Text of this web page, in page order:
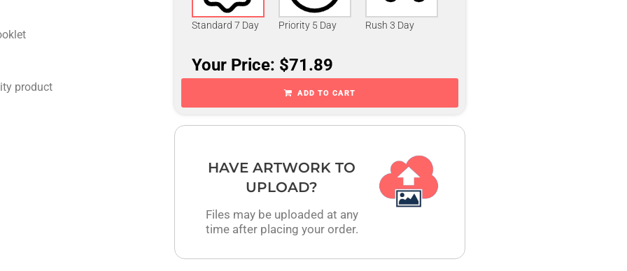
product
Standard 7 Day Priority 5 Day Rush 3 Day
Your Price: $71.89
ADD TO CART
HAVE ARTWORK TO
UPLOAD?
Files may be uploaded at any
time after placing your order.